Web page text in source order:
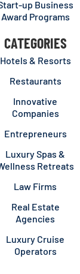
up Business
Award Programs
CATEGORIES
Hotels & Resorts
Restaurants
Innovative
Companies
Entrepreneurs
Luxury Spas &
Retreats
Law Firms
Real Estate
Agencies
Luxury Cruise
Operators